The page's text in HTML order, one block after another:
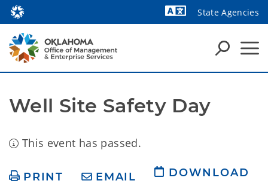
State Agencies
Well Site Safety Day
This event has passed.
PRINT EMAIL DOWNLOAD